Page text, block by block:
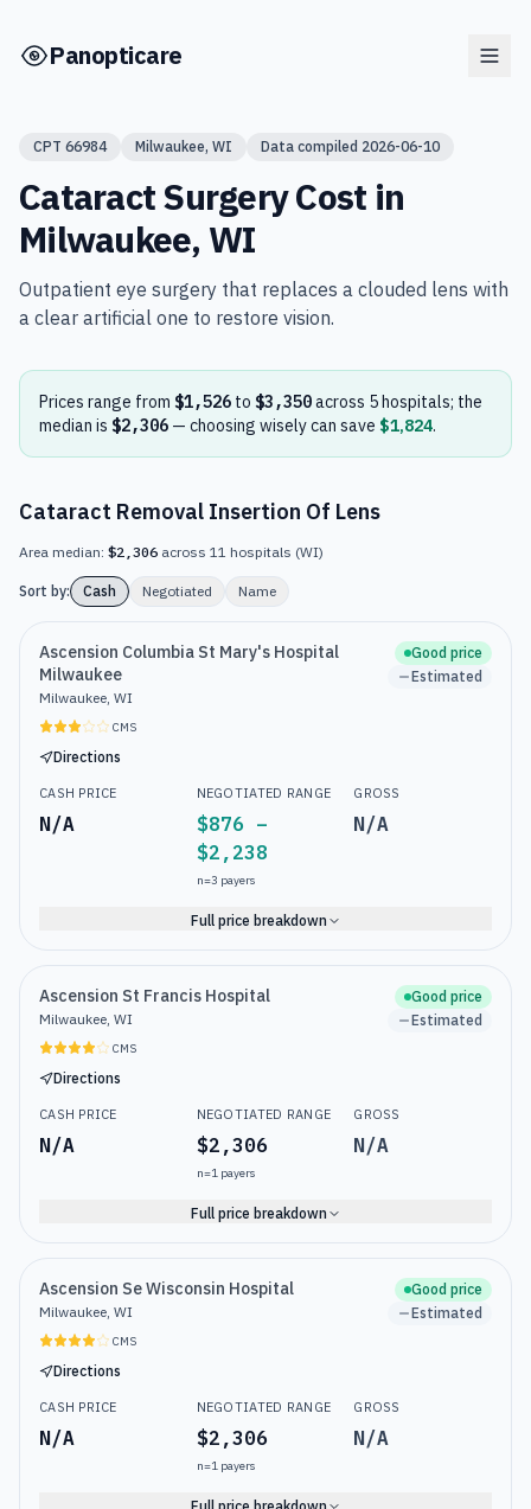
Panopticare
CPT 66984 Milwaukee, WI Data compiled 2026-06-10
Cataract SurgeryCost in
Milwaukee, WI
Outpatient eye surgery that replaces a clouded lens with
a clear artificial one to restore vision.
Prices range from $1,526 to $3,350across 5hospitals; the
median is $2,306 — choosing wisely can save $1,824.
Cataract Removal Insertion Of Lens
Area median: $2,306 across 11 hospitals (WI)
Sort by: Cash Negotiated Name
Ascension Columbia St Mary's Hospital
Milwaukee
Milwaukee, WI
CMS
Directions
Good price
Estimated
CASH PRICE
N/A
NEGOTIATED RANGE
$876 –
$2,238
n=3 payers
GROSS
N/A
Full price breakdown
Ascension St Francis Hospital
Milwaukee, WI
CMS
Directions
Good price
Estimated
CASH PRICE
N/A
NEGOTIATED RANGE
$2,306
n=1payers
GROSS
N/A
Full price breakdown
Ascension Se Wisconsin Hospital
Milwaukee, WI
CMS
Directions
Good price
Estimated
CASH PRICE
N/A
NEGOTIATED RANGE
$2,306
n=1payers
GROSS
N/A